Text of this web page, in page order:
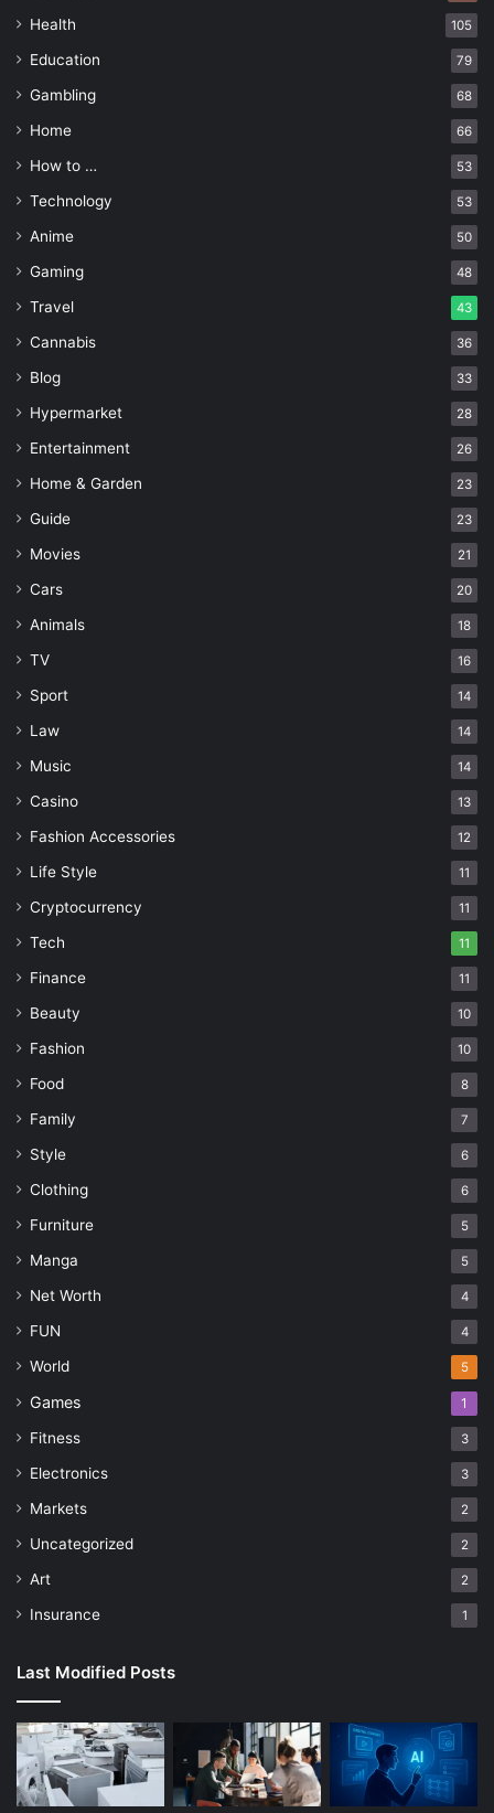
Health 105
Education 79
Gambling 68
Home 66
How to … 53
Technology 53
Anime 50
Gaming 48
Travel 43
Cannabis 36
Blog 33
Hypermarket 28
Entertainment 26
Home & Garden 23
Guide 23
Movies 21
Cars 20
Animals 18
TV 16
Sport 14
Law 14
Music 14
Casino 13
Fashion Accessories 12
Life Style 11
Cryptocurrency 11
Tech 11
Finance 11
Beauty 10
Fashion 10
Food 8
Family 7
Style 6
Clothing 6
Furniture 5
Manga 5
Net Worth 4
FUN 4
World 5
Games 1
Fitness 3
Electronics 3
Markets 2
Uncategorized 2
Art 2
Insurance 1
Last Modified Posts